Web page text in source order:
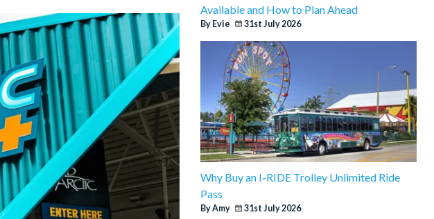
Available and How to Plan Ahead
By Evie 31st July 2026
Why Buy an I-RIDE Trolley Unlimited Ride
Pass
By Amy 31st July 2026